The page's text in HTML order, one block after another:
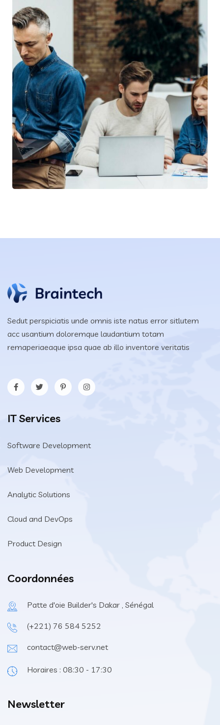
Sedut perspiciatis unde omnis iste natus error sitlutem
acc usantium doloremque laudantium totam
remaperiaeaque ipsa quae ab illo inventore veritatis
IT Services
Software Development
Web Development
Analytic Solutions
Cloud and DevOps
Product Design
Coordonnées
Patte d'oie Builder's Dakar , Sénégal
(+221) 76 584 5252
contact@web-serv.net
Horaires : 08:30 - 17:30
Newsletter